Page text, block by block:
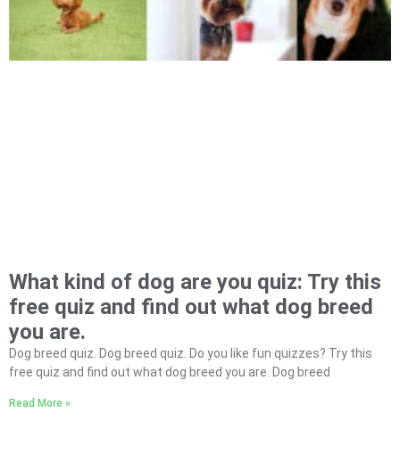
What kind of dog are you quiz: Try this
free quiz and find out what dog breed
you are.
Dog breed quiz. Dog breed quiz. Do you like fun quizzes? Try this
free quiz and find out what dog breed you are. Dog breed
Read More »